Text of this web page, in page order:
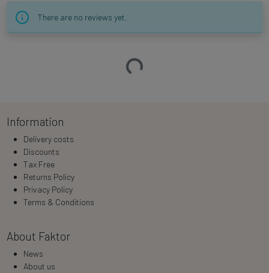
There are no reviews yet.
Loading…
Information
Delivery costs
Discounts
Tax Free
Returns Policy
Privacy Policy
Terms & Conditions
About Faktor
News
About us